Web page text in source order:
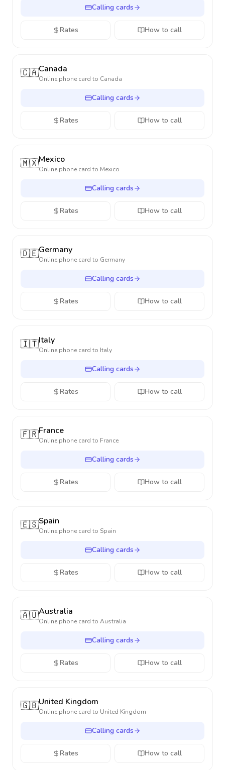
Calling cards
Rates How to call
🇨🇦Canada
Online phone card to Canada
Calling cards
Rates How to call
🇲🇽Mexico
Online phone card to Mexico
Calling cards
Rates How to call
🇩🇪Germany
Online phone card to Germany
Calling cards
Rates How to call
🇮🇹Italy
Online phone card to Italy
Calling cards
Rates How to call
🇫🇷France
Online phone card to France
Calling cards
Rates How to call
🇪🇸Spain
Online phone card to Spain
Calling cards
Rates How to call
🇦🇺Australia
Online phone card to Australia
Calling cards
Rates How to call
🇬🇧United Kingdom
Online phone card to United Kingdom
Calling cards
Rates How to call